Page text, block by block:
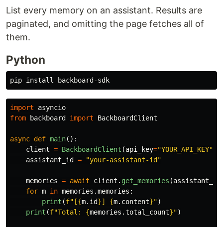
List every memory on an assistant. Results are
paginated, and omitting the page fetches all of
them.
Python
pip install
import
asyncio
from
backboard import BackboardClient
async def main():
client = BackboardClient (api_key="YOUR_API_KEY"
assistant_id
= "your-assistant-id "
memories = await client . get_memories (assistant_id
for m in memories .memories :
print (f" [{m. id}] {m. content}")
print (f"Total: {memories .total_count}")